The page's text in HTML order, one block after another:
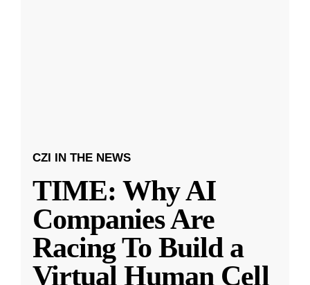
CZI IN THE NEWS
TIME: Why AI
Companies Are
Racing To Build a
Virtual Human Cell